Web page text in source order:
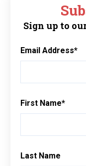
Sign up to
Email Address*
First Name*
Last Name